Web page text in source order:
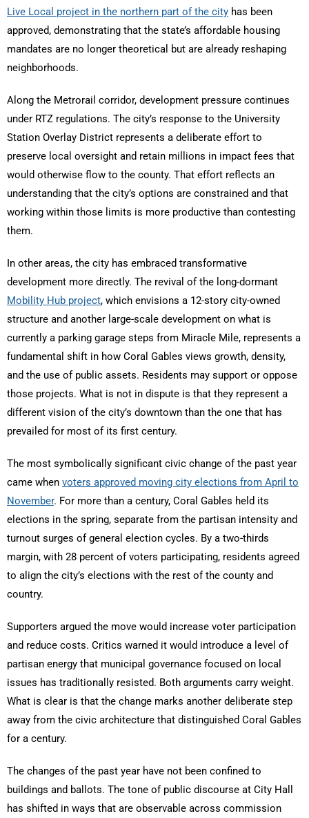
Live Local project in the northern part of the city has been
approved, demonstrating that the state’s affordable housing
mandates are no longer theoretical but are already reshaping
neighborhoods.
Along the Metrorail corridor, development pressure continues
under RTZ regulations. The city’s response to the University
Station Overlay District represents a deliberate effort to
preserve local oversight and retain millions in impact fees that
would otherwise flow to the county. That effort reflects an
understanding that the city’s options are constrained and that
working within those limits is more productive than contesting
them.
In other areas, the city has embraced transformative
development more directly. The revival of the long-dormant
Mobility Hub project, which envisions a 12-story city-owned
structure and another large-scale development on what is
currently a parking garage steps from Miracle Mile, represents a
fundamental shift in how Coral Gables views growth, density,
and the use of public assets. Residents may support or oppose
those projects. What is not in dispute is that they represent a
different vision of the city’s downtown than the one that has
prevailed for most of its first century.
The most symbolically significant civic change of the past year
came when voters approved moving city elections from April to
November. For more than a century, Coral Gables held its
elections in the spring, separate from the partisan intensity and
turnout surges of general election cycles. By a two-thirds
margin, with 28 percent of voters participating, residents agreed
to align the city’s elections with the rest of the county and
country.
Supporters argued the move would increase voter participation
and reduce costs. Critics warned it would introduce a level of
partisan energy that municipal governance focused on local
issues has traditionally resisted. Both arguments carry weight.
What is clear is that the change marks another deliberate step
away from the civic architecture that distinguished Coral Gables
for a century.
The changes of the past year have not been confined to
buildings and ballots. The tone of public discourse at City Hall
has shifted in ways that are observable across commission